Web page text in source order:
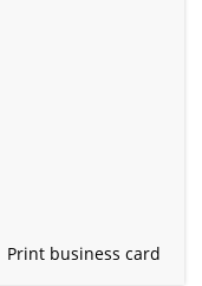
Print business card